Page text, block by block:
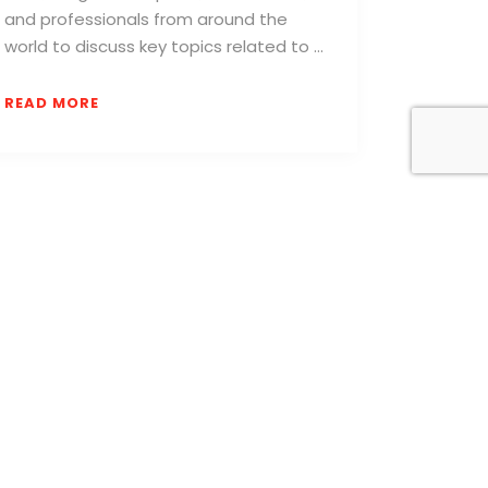
and professionals from around the
world to discuss key topics related to …
READ MORE